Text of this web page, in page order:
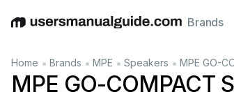
EnglishDeutschEspañolItalianoFrançais
Brands
Home • Brands • MPE • Speakers • MPE GO-
MPE GO-COMPACT